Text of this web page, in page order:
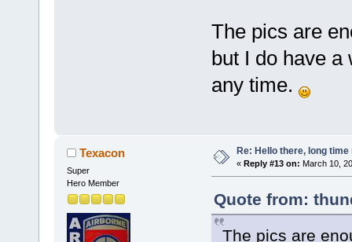
The pics are
but I do have a
any time.
Texacon
Super
Hero Member
Re: Hello there, long time
« Reply #13 on: March 10,
Quote from:
The pics are